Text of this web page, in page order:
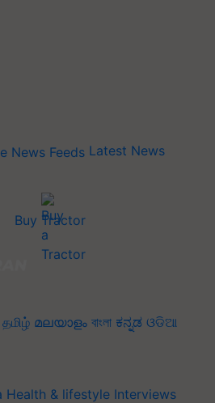
Latest News
Buy Tractor
தமிழ் മലയാളം বাংলা ಕನ್ನಡ ଓଡିଆ
Health & lifestyle Interviews